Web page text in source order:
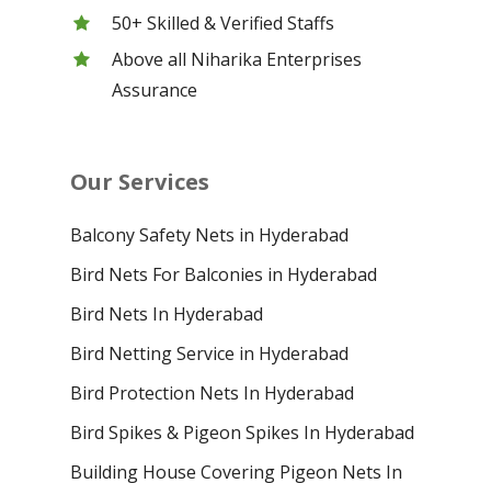
50+ Skilled & Verified Staffs
Above all Niharika Enterprises
Assurance
Our Services
Balcony Safety Nets in Hyderabad
Bird Nets For Balconies in Hyderabad
Bird Nets In Hyderabad
Bird Netting Service in Hyderabad
Bird Protection Nets In Hyderabad
Bird Spikes & Pigeon Spikes In Hyderabad
Building House Covering Pigeon Nets In